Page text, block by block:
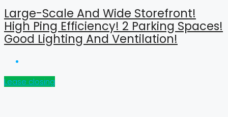
Large-Scale And Wide Storefront!
High Ping Efficiency! 2 Parking Spaces!
Good Lighting And Ventilation!
Lease closing